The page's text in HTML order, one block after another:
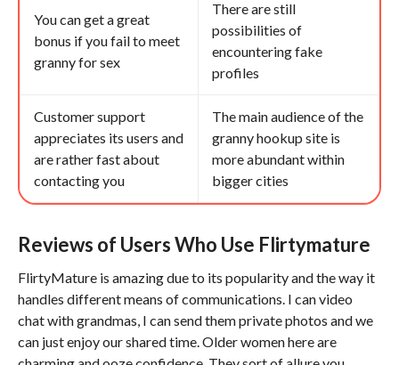
You can get a great
bonus if you fail to meet
granny for sex
There are still
possibilities of
encountering fake
profiles
Customer support
appreciates its users and
are rather fast about
contacting you
The main audience of the
granny hookup site is
more abundant within
bigger cities
Reviews of Users Who Use Flirtymature
FlirtyMature is amazing due to its popularity and the way it
handles different means of communications. I can video
chat with grandmas, I can send them private photos and we
can just enjoy our shared time. Older women here are